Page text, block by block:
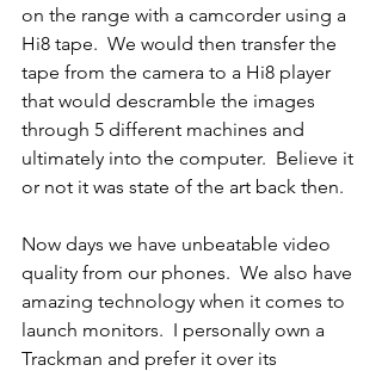
on the range with a camcorder using a
Hi8 tape.  We would then transfer the
tape from the camera to a Hi8 player
that would descramble the images
through 5 different machines and
ultimately into the computer.  Believe it
or not it was state of the art back then.
Now days we have unbeatable video
quality from our phones.  We also have
amazing technology when it comes to
launch monitors.  I personally own a
Trackman and prefer it over its